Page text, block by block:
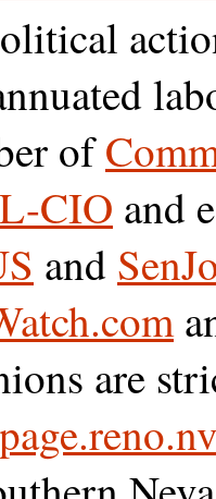
of
CIO and
and
are